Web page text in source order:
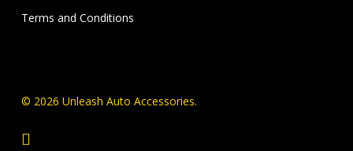
Terms and Conditions
© 2026 Unleash Auto Accessories.
facebook